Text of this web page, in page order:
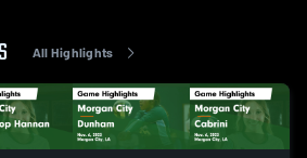
All Highlights